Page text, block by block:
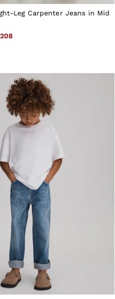
Leg Carpenter Jeans in Mid